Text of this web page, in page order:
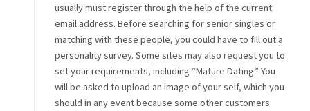
usually must register through the help of the current
email address. Before searching for senior singles or
matching with these people, you could have to fill out a
personality survey. Some sites may also request you to
set your requirements, including “Mature Dating.” You
will be asked to upload an image of your self, which you
should in any event because some other customers